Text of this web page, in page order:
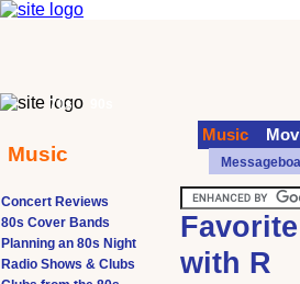
with R
Concert Reviews
80s Cover Bands
Planning an 80s Night
Radio Shows & Clubs
70s
Music
Music